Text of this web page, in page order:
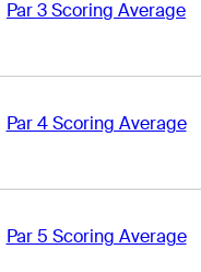
Par 3 Scoring Average
Par 4 Scoring Average
Par 5 Scoring Average